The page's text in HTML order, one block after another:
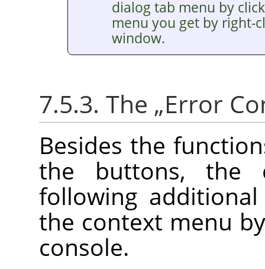
dialog tab menu by
menu you get by right-
window.
7.5.3. The „Error
Besides the
the buttons, the
following
the context menu
console.